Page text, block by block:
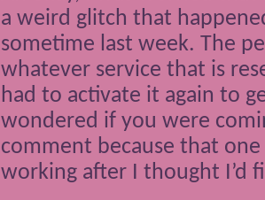
a weird glitch that
sometime last week. The
whatever service that is
had to activate it again to
wondered if you were
comment because that one
working after I thought I’d